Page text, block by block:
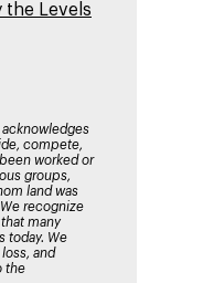
the Levels
compete,
worked or
groups,
land was
recognize
many
today. We
and
the